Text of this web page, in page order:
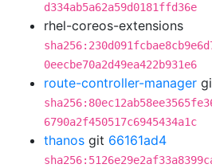
d334ab5a62a59d0181ffd36e
rhel-coreos-extensions
0eecbe70a2d49ea422b931e6
route-controller-manager
6790a2f450517c6945434a1c
thanos git 66161ad4